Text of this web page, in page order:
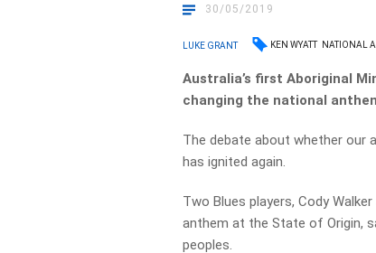
30/05/2019
LUKE GRANT KEN WYATT NATIONAL
Australia’s first Aboriginal
changing the national
The debate about whether our
has ignited again.
Two Blues players,Cody
anthem at the State of Origin,
peoples.